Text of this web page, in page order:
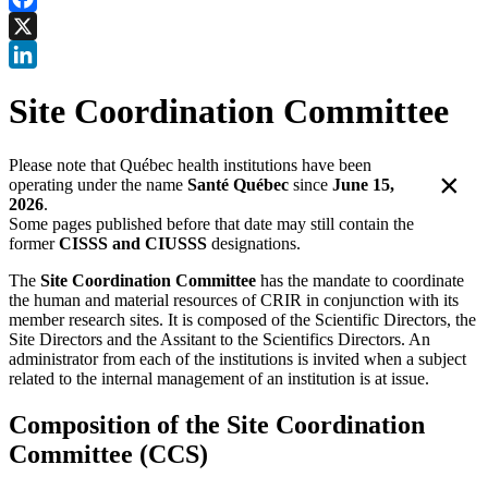
Facebook
X
Site Coordination Committee
Please note that Québec health institutions have been
operating under the name Santé Québec since June 15,
2026.
Some pages published before that date may still contain the
formerCISSS and CIUSSS designations.
×
The Site Coordination Committee has the mandate to coordinate
the human and material resources of CRIR in conjunction with its
member research sites. It is composed of the Scientific Directors, the
Site Directors and the Assitant to the Scientifics Directors. An
administrator from each of the institutions is invited when a subject
related to the internal management of an institution is at issue.
Composition of the Site Coordination
Committee (CCS)